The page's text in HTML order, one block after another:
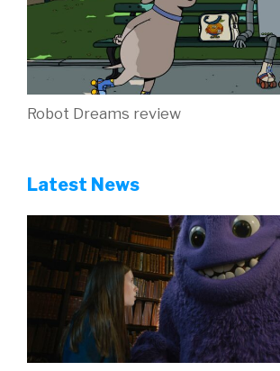
Robot Dreams review
Latest News